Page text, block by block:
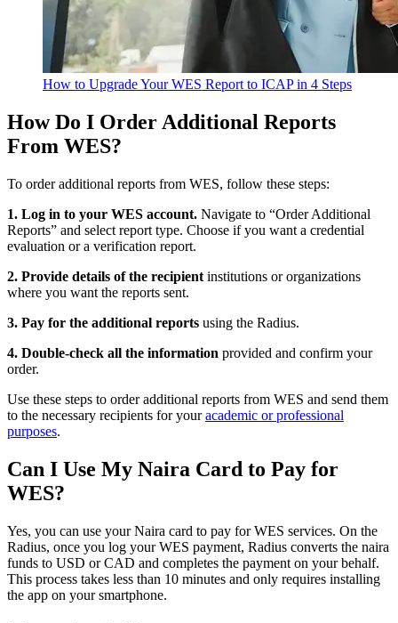
How to Upgrade Your WES Report to ICAP in 4 Steps
How Do I Order Additional Reports
From WES?
To order additional reports from WES, follow these steps:
1. Log in to your WES account. Navigate to “Order Additional
Reports” and select report type. Choose if you want a credential
evaluation or a verification report.
2. Provide details of the recipient institutions or organizations
where you want the reports sent.
3. Pay for the additional reports using the Radius.
4. Double-check all the information provided and confirm your
order.
Use these steps to order additional reports from WES and send them
to the necessary recipients for youracademic or professional
purposes.
Can I Use My Naira Card to Pay for
WES?
Yes, you can use your Naira card to pay for WES services. On the
Radius, once you log your WES payment, Radius converts the naira
funds to USD or CAD and completes the payment on your behalf.
This process takes less than 10 minutes and only requires installing
the app on your smartphone.